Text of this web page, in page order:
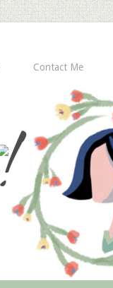
Contact Me